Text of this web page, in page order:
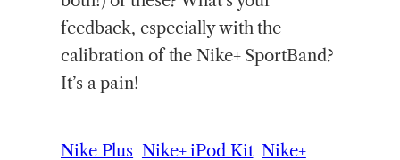
feedback, especially with the
calibration of the Nike+ SportBand?
It’s a pain!
Nike Plus Nike+ iPod Kit Nike+